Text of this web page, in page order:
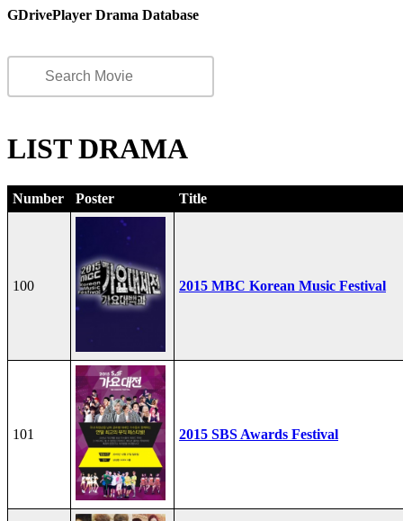
GDrivePlayer Drama Database
LIST DRAMA
Number Poster Title
100 2015 MBC Korean Music Festival
101 2015 SBS Awards Festival